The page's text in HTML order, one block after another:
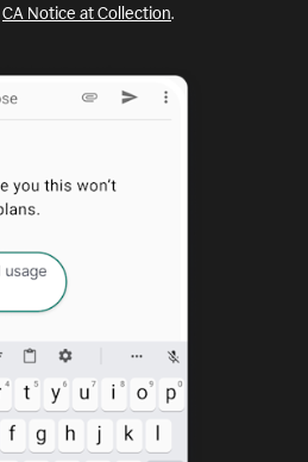
CA Notice at Collection.